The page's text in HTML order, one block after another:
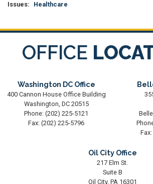
Issues: Healthcare
OFFICE
Washington DC Office
400 Cannon House Office Building
Washington, DC20515
Phone: (202) 225-5121
Fax: (202) 225-5796
Fax:
Oil City Office
217 Elm St.
Suite B
Oil City, PA16301